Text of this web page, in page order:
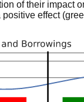
of their impact
effect